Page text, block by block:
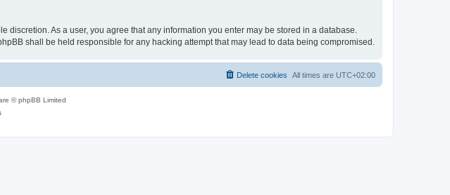
discretion. As a user, you agree that any information you enter may be stored in a database.
shall be held responsible for any hacking attempt that may lead to data being compromised.
All times are UTC+02:00
Delete cookies
© phpBB Limited